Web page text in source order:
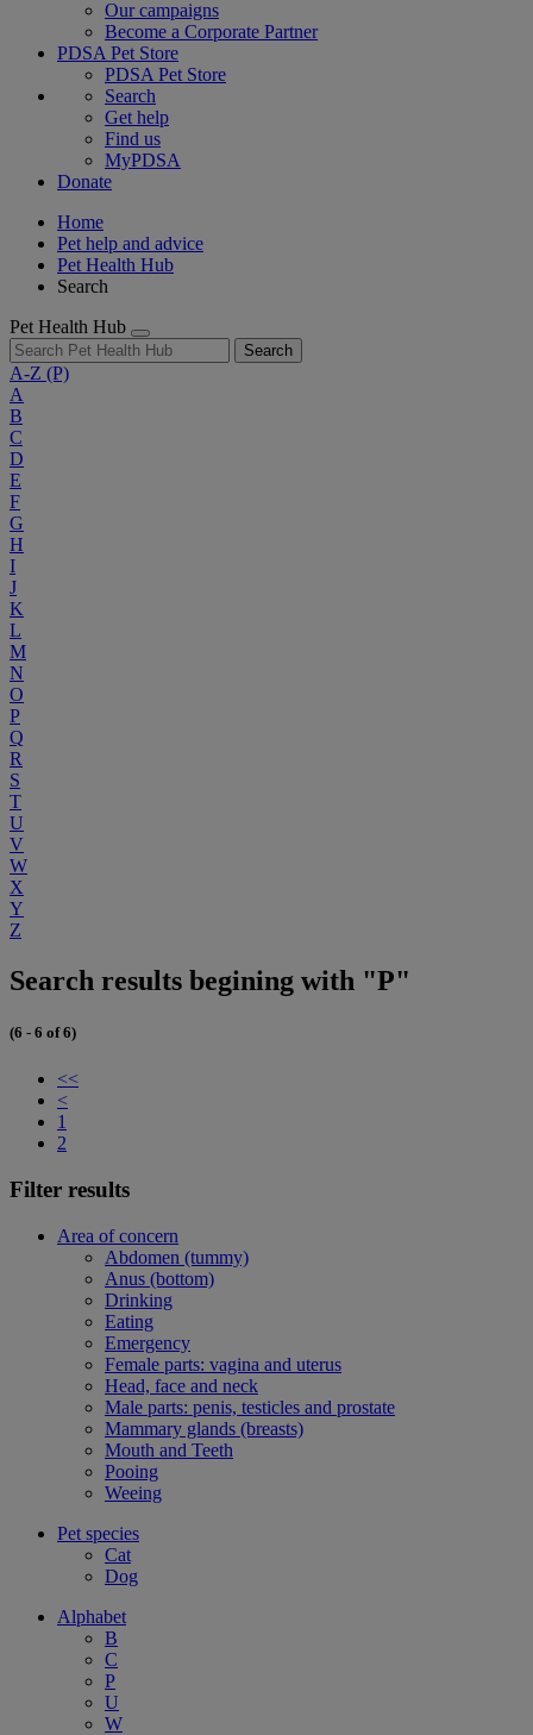
Our campaigns
Become a Corporate Partner
PDSA Pet Store
PDSA Pet Store
Search
Get help
Find us
MyPDSA
Donate
Home
Pet help and advice
Pet Health Hub
Search
Pet Health Hub
Search
A-Z (P)
A
B
C
D
E
F
G
H
I
J
K
L
M
N
O
P
Q
R
S
T
U
V
W
X
Y
Z
Search results begining with "P"
(6 - 6 of 6)
<<
<
1
2
Filter results
Area of concern
Abdomen (tummy)
Anus (bottom)
Drinking
Eating
Emergency
Female parts: vagina and uterus
Head, face and neck
Male parts: penis, testicles and prostate
Mammary glands (breasts)
Mouth and Teeth
Pooing
Weeing
Pet species
Cat
Dog
Alphabet
B
C
P
U
W